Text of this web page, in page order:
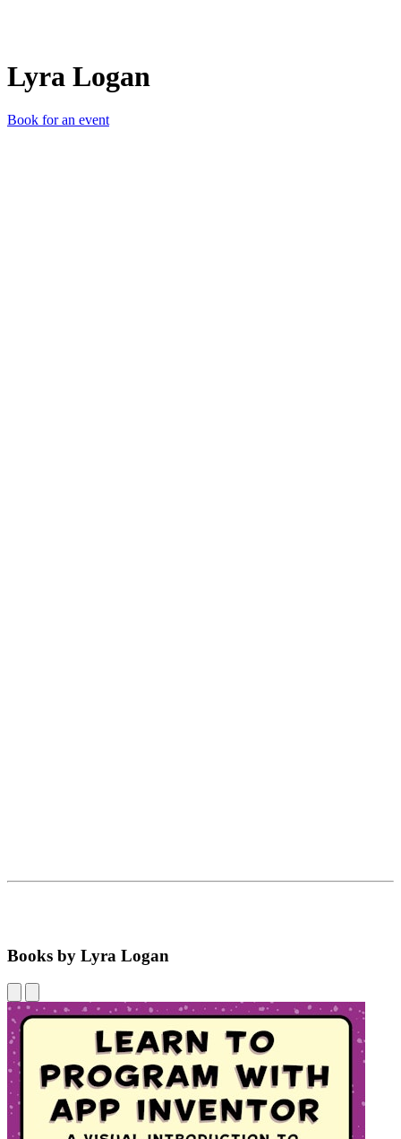
Lyra Logan
Book for an event
Books by Lyra Logan